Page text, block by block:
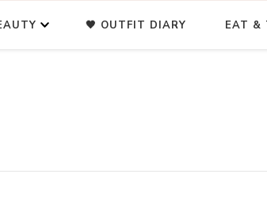
🖤 OUTFIT DIARY EAT &